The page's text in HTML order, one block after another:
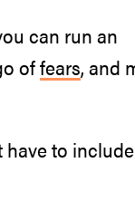
can run an
offears, and
have to